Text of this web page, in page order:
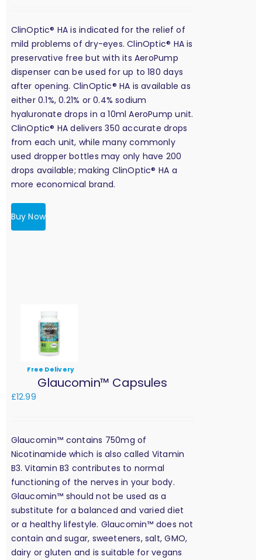
ClinOptic® HA is indicated for the relief of
mild problems of dry-eyes. ClinOptic® HA is
preservative free but with its AeroPump
dispenser can be used for up to 180 days
after opening. ClinOptic® HA is available as
either 0.1%, 0.21% or 0.4% sodium
hyaluronate drops in a 10ml AeroPump unit.
ClinOptic® HA delivers 350 accurate drops
from each unit, while many commonly
used dropper bottles may only have 200
drops available; making ClinOptic® HA a
more economical brand.
Buy Now
Free Delivery
Glaucomin™ Capsules
£12.99
Glaucomin™ contains 750mg of
Nicotinamide which is also called Vitamin
B3. Vitamin B3 contributes to normal
functioning of the nerves in your body.
Glaucomin™ should not be used as a
substitute for a balanced and varied diet
or a healthy lifestyle. Glaucomin™ does not
contain and sugar, sweeteners, salt, GMO,
dairy or gluten and is suitable for vegans